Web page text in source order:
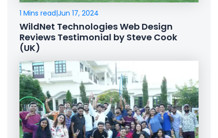
1 Mins read|Jun 17, 2024
WildNet Technologies Web Design
Reviews Testimonial by Steve Cook
(UK)